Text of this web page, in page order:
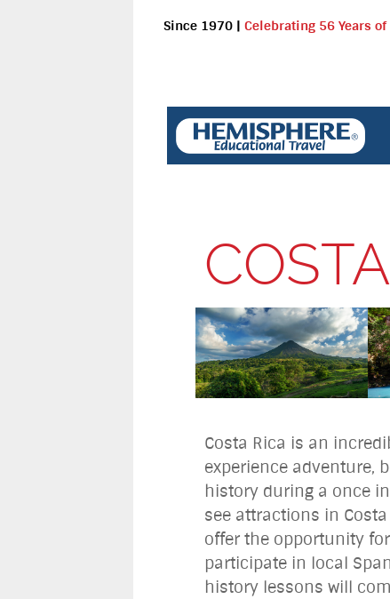
Since 1970 | Celebrating 56 Years
Costa Rica is an
experience adventure,
history during a once
see attractions in
offer the opportunity
participate in local
history lessons will